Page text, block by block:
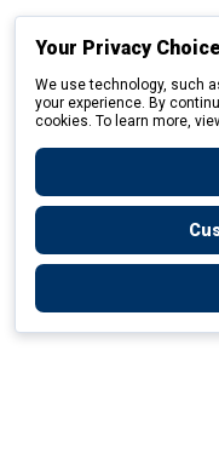
Your Privacy
We use technology, such
your experience. By
cookies. To learn more,